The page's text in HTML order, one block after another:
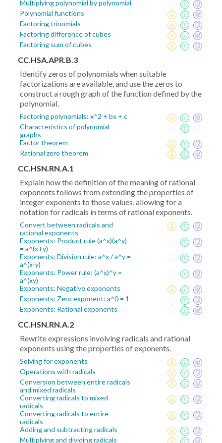
Multiplying polynomial by polynomial
Polynomial functions
Factoring trinomials
Factoring difference of cubes
Factoring sum of cubes
CC.HSA.APR.B.3
Identify zeros of polynomials when suitable
factorizations are available, and use the zeros to
construct a rough graph of the function defined by the
polynomial.
Factoring polynomials: x^2 + bx + c
Characteristics of polynomial
graphs
Factor theorem
Rational zero theorem
CC.HSN.RN.A.1
Explain how the definition of the meaning of rational
exponents follows from extending the properties of
integer exponents to those values, allowing for a
notation for radicals in terms of rational exponents.
Convert between radicals and
rational exponents
Exponents: Product rule (a^x)(a^y)
= a^(x+y)
Exponents: Division rule: a^x / a^y =
a^(x-y)
Exponents: Power rule: (a^x)^y =
a^(xy)
Exponents: Negative exponents
Exponents: Zero exponent: a^0 = 1
Exponents: Rational exponents
CC.HSN.RN.A.2
Rewrite expressions involving radicals and rational
exponents using the properties of exponents.
Solving for exponents
Operations with radicals
Conversion between entire radicals
and mixed radicals
Converting radicals to mixed
radicals
Converting radicals to entire
radicals
Adding and subtracting radicals
Multiplying and dividing radicals